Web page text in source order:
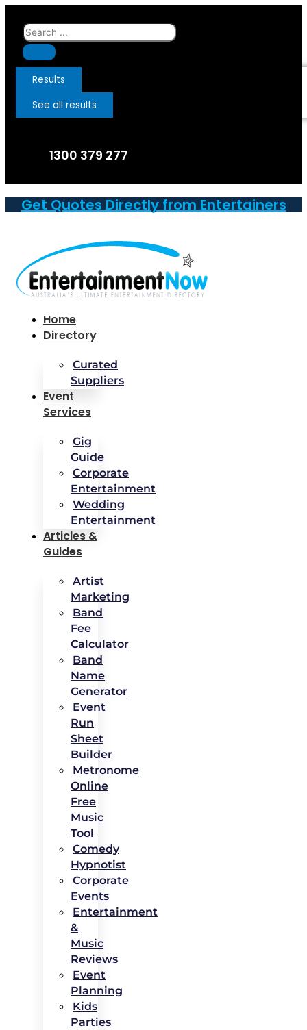
Skip
content
Search
...
Results
See all results
1300 379 277
Get Quotes Directly from Entertainers
Home
Directory
Curated
Suppliers
Event
Services
Gig
Guide
Corporate
Entertainment
Wedding
Entertainment
Articles &
Guides
Artist
Marketing
Band
Fee
Calculator
Band
Name
Generator
Event
Run
Sheet
Builder
Metronome
Online
Free
Music
Tool
Comedy
Hypnotist
Corporate
Events
Entertainment
&
Music
Reviews
Event
Planning
Kids
Parties